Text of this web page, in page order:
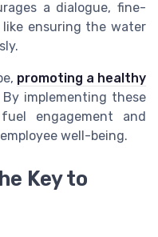
a dialogue, fine-
ensuring the water
promoting a healthy
By implementing these
engagement and
well-being.
Key to